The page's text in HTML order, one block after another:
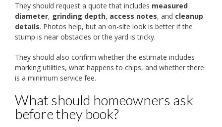
They should request a quote that includes measured
diameter, grinding depth, access notes, and cleanup
details. Photos help, but an on-site look is better if the
stump is near obstacles or the yard is tricky.
They should also confirm whether the estimate includes
marking utilities, what happens to chips, and whether there
is a minimum service fee.
What should homeowners ask
before they book?